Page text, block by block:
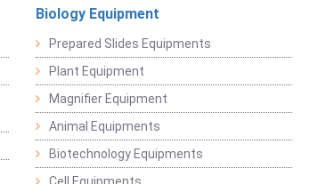
Biology Equipment
Prepared Slides Equipments
Plant Equipment
Magnifier Equipment
Animal Equipments
Biotechnology Equipments
Cell Equipments